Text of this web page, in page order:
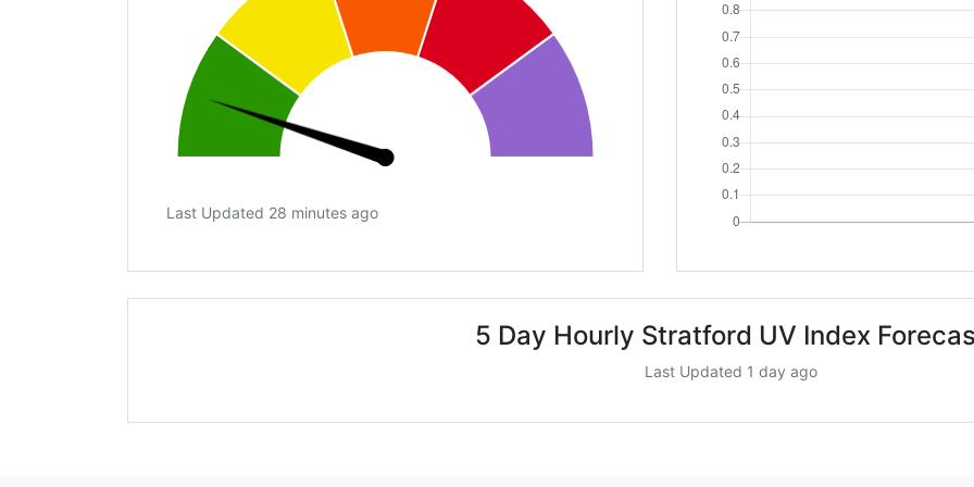
Last Updated 28 minutes ago
5 Day Hourly Stratford UV Index
Last Updated 1 day ago